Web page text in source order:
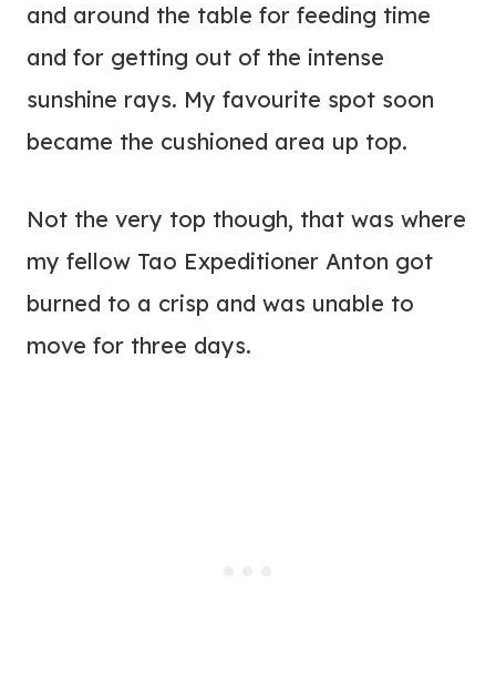
and around the table for feeding time
and for getting out of the intense
sunshine rays. My favourite spot soon
became the cushioned area up top.
Not the very top though, that was where
my fellow Tao Expeditioner Anton got
burned to a crisp and was unable to
move for three days.